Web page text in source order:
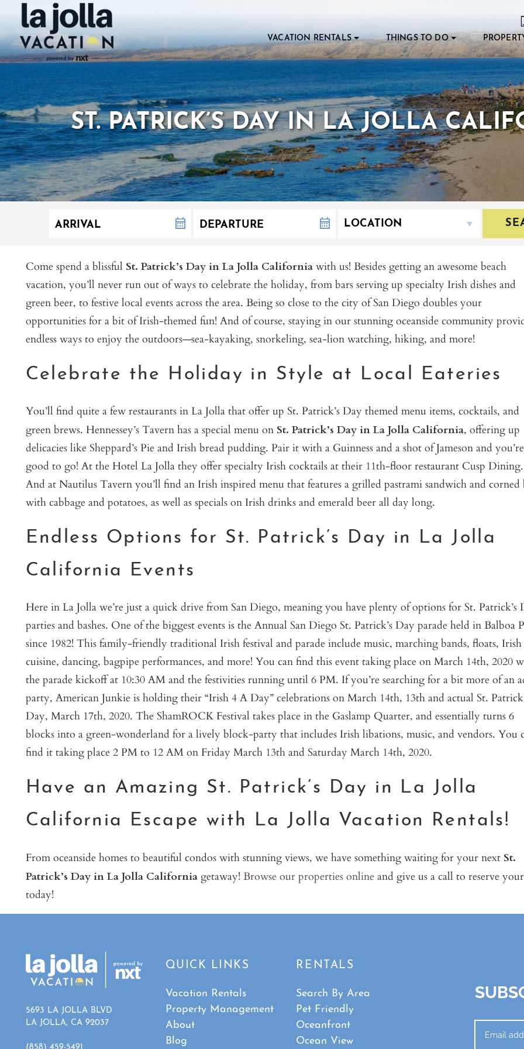
VACATION RENTALS THINGS TO DO
ST. PATRICK’S DAY IN LA JOLLA
Come spend a blissful St. Patrick’s Day in La Jolla Californiawith us! Besides getting an awesome beach
vacation, you’ll never run out of ways to celebrate the holiday, from bars serving up specialty Irish dishes and
green beer, to festive local events across the area. Being so close to the city of San Diego doubles your
opportunities for a bit of Irish-themed fun! And of course, staying in our stunning oceanside community
endless ways to enjoy the outdoors—sea-kayaking, snorkeling, sea-lion watching, hiking, and more!
Celebrate the Holiday in Style at Local Eateries
You’ll find quite a few restaurants in La Jolla that offer up St. Patrick’s Day themed menu items, cocktails, and
green brews. Hennessey’s Tavern has a special menu on St. Patrick’s Day in La Jolla California, offering up
delicacies like Sheppard’s Pie and Irish bread pudding. Pair it with a Guinness and a shot of Jameson and you’re
good to go! At the Hotel La Jolla they offer specialty Irish cocktails at their 11th-floor restaurant Cusp Dining.
And at Nautilus Tavern you’ll find an Irish inspired menu that features a grilled pastrami sandwich and corned
with cabbage and potatoes, as well as specials on Irish drinks and emerald beer all day long.
Endless Options for St. Patrick’s Day in La Jolla
California Events
Here in La Jolla we’re just a quick drive from San Diego, meaning you have plenty of options for St. Patrick’s
parties and bashes. One of the biggest events is the Annual San Diego St. Patrick’s Day parade held in Balboa
since 1982! This family-friendly traditional Irish festival and parade include music, marching bands, floats, Irish
cuisine, dancing, bagpipe performances, and more! You can find this event taking place on March 14th, 2020
the parade kickoff at 10:30 AM and the festivities running until 6 PM. If you’re searching for a bit more of an
party, American Junkie is holding their “Irish 4 A Day” celebrations on March 14th, 13th and actual St.
Day, March 17th, 2020. The ShamROCK Festival takes place in the Gaslamp Quarter, and essentially turns 6
blocks into a green-wonderland for a lively block-party that includes Irish libations, music, and vendors. You
find it taking place 2 PM to 12 AM on Friday March 13th and Saturday March 14th, 2020.
Have an Amazing St. Patrick’s Day in La Jolla
California Escape with La Jolla Vacation Rentals!
From oceanside homes to beautiful condos with stunning views, we have something waiting for your nextSt.
Patrick’s Day in La Jolla Californiagetaway! Browse our properties onlineand give us a call to reserve
today!
5693 LA JOLLA BLVD
LA JOLLA, CA 92037
QUICK LINKS
Vacation Rentals
Property Management
About
Blog
RENTALS
Search By Area
Pet Friendly
Oceanfront
Ocean View